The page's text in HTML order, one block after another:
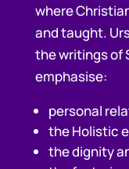
where
and taught.
the writings of
emphasise:
personal
the Holistic
the dignity